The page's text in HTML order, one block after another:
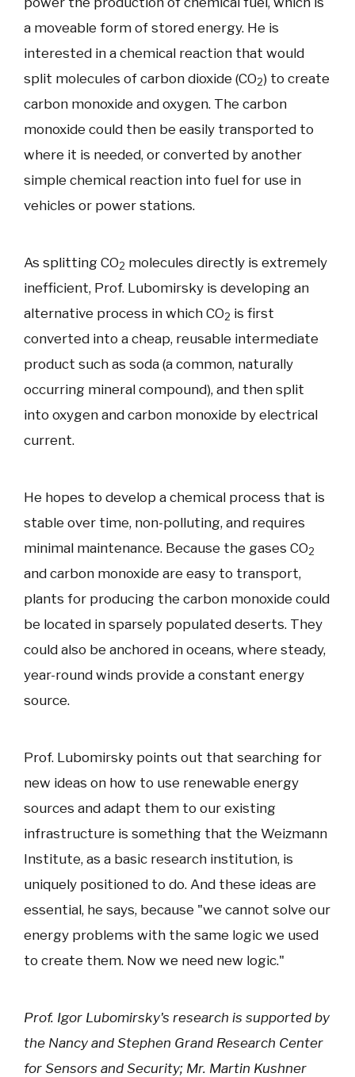
a moveable form of stored energy. He is
interested in a chemical reaction that would
split molecules of carbon dioxide (CO2) to create
carbon monoxide and oxygen. The carbon
monoxide could then be easily transported to
where it is needed, or converted by another
simple chemical reaction into fuel for use in
vehicles or power stations.
As splitting CO2 molecules directly is extremely
inefficient, Prof. Lubomirsky is developing an
alternative process in which CO2 is first
converted into a cheap, reusable intermediate
product such as soda (a common, naturally
occurring mineral compound), and then split
into oxygen and carbon monoxide by electrical
current.
He hopes to develop a chemical process that is
stable over time, non-polluting, and requires
minimal maintenance. Because the gases CO2
and carbon monoxide are easy to transport,
plants for producing the carbon monoxide could
be located in sparsely populated deserts. They
could also be anchored in oceans, where steady,
year-round winds provide a constant energy
source.
Prof. Lubomirsky points out that searching for
new ideas on how to use renewable energy
sources and adapt them to our existing
infrastructure is something that the Weizmann
Institute, as a basic research institution, is
uniquely positioned to do. And these ideas are
essential, he says, because "we cannot solve our
energy problems with the same logic we used
to create them. Now we need new logic."
Prof. Igor Lubomirsky's research is supported by
the Nancy and Stephen Grand Research Center
for Sensors and Security; Mr. Martin Kushner